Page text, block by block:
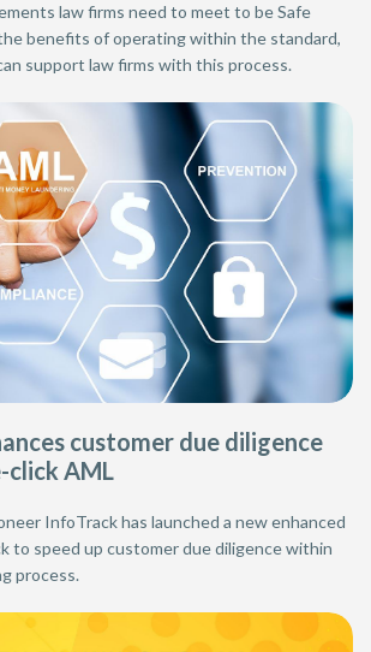
law firms need to meet to be Safe
benefits of operating within the standard,
support law firms with this process.
customer due diligence
click AML
InfoTrack has launched a new enhanced
to speed up customer due diligence within
process.